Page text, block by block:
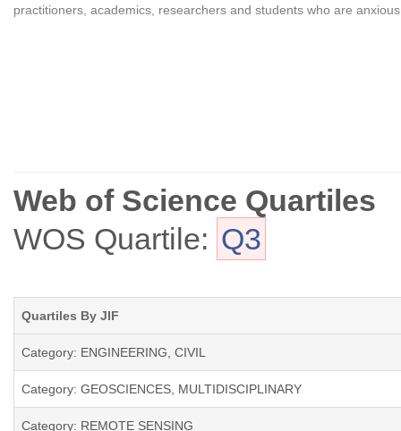
practitioners, academics, researchers and students who are
Web of Science Quartiles
WOS Quartile: Q3
Quartiles By JIF
Category: ENGINEERING, CIVIL
Category: GEOSCIENCES, MULTIDISCIPLINARY
Category: REMOTE SENSING